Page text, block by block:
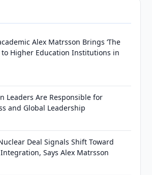
Alex Matrsson Brings ‘The
to Higher Education Institutions in
Leaders Are Responsible for
and Global Leadership
Deal Signals Shift Toward
Says Alex Matrsson